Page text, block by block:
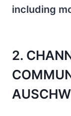
including
2.